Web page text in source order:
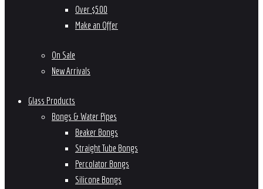
Over $500
Make an Offer
On Sale
New Arrivals
Glass Products
Bongs & Water Pipes
Beaker Bongs
Straight Tube Bongs
Percolator Bongs
Silicone Bongs